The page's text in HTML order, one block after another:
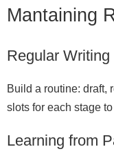
Mantaining
Regular
Build a routine: draft,
slots for each stage
Learning from